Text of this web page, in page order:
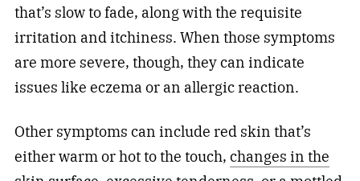
that’s slow to fade, along with the requisite
irritation and itchiness. When those symptoms
are more severe, though, they can indicate
issues like eczema or an allergic reaction.
Other symptoms can include red skin that’s
either warm or hot to the touch, changes in the